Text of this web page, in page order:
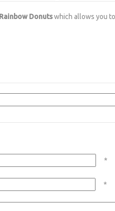
Rainbow Donutswhich allows you
*
*